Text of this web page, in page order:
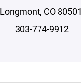
Longmont, CO 80501
303-774-9912